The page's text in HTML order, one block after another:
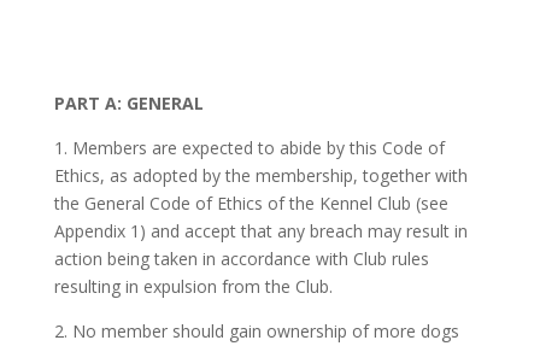
PART A: GENERAL
1. Members are expected to abide by this Code of
Ethics, as adopted by the membership, together with
the General Code of Ethics of the Kennel Club (see
Appendix 1) and accept that any breach may result in
action being taken in accordance with Club rules
resulting in expulsion from the Club.
2. No member should gain ownership of more dogs